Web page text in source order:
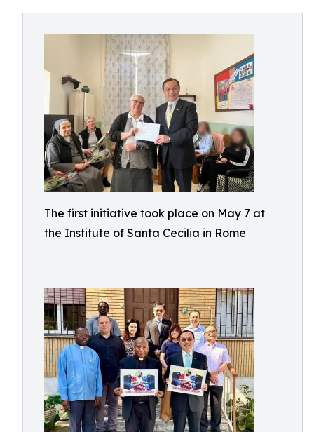
The first initiative took place on May 7 at
the Institute of Santa Cecilia in Rome